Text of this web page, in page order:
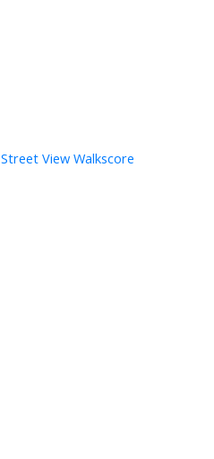
Street View Walkscore